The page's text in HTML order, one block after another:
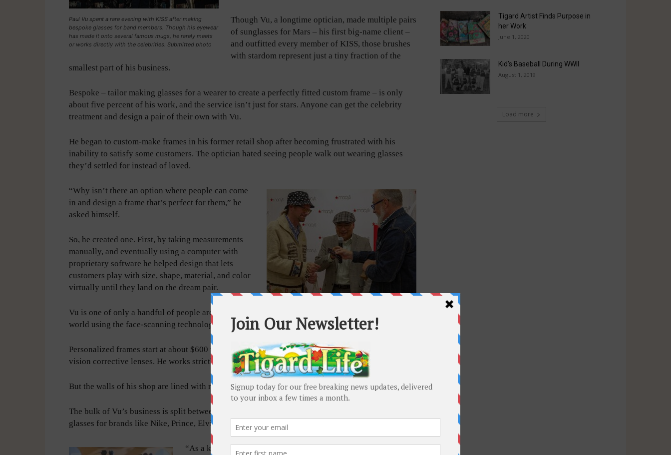
Paul Vu spent a rare evening with KISS after making
bespoke glasses for band members. Though his eyewear
has made it onto several famous mugs, he rarely meets
or works directly with the celebrities. Submitted photo
Though Vu, a longtime optician, made multiple pairs
of sunglasses for Mars – his first big-name client –
and outfitted every member of KISS, those brushes
with stardom represent just a tiny fraction of the
smallest part of his business.
Bespoke – tailor making glasses for a wearer to create a perfectly fitted custom frame – is only
about five percent of his work, and the service isn’t just for stars. Anyone can get the celebrity
treatment and design a pair of their own with Vu.
He began to custom-make frames in his former retail shop after becoming frustrated with his
inability to satisfy some customers. The optician hated seeing people walk out wearing glasses
they’d settled for instead of loved.
Bespoke glasses designer and maker Paul Vu with
Portland-based Voodoo Doughnut owners Tres Shannon
“Why isn’t there an option where people can come
in and design a frame that’s perfect for them,” he
asked himself.
So, he created one. First, by taking measurements
manually, and eventually using a computer with
proprietary software he helped design that lets
customers play with size, shape, material, and color
virtually until they land on the dream pair.
Vu is one of only a handful of people around the
world using the face-scanning technology.
Personalized frames start at about $600 with single-
vision corrective lenses. He works strictly by appointment and makes about four pairs a month.
But the walls of his shop are lined with ready-to-wear one-of-one frames he also designed.
The bulk of Vu’s business is split between selling other manufacturers’ frames and designing
glasses for brands like Nike, Prince, Elvis and his career highpoint, Bruce Lee.
“As a kid growing up, I watched all his movies. I pretended I was
Tigard Artist Finds Purpose in
her Work
June 1, 2020
Kid’s Baseball During WWII
August 1, 2019
Load more